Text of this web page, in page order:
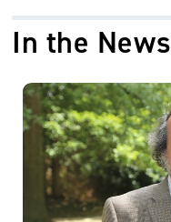
In the News